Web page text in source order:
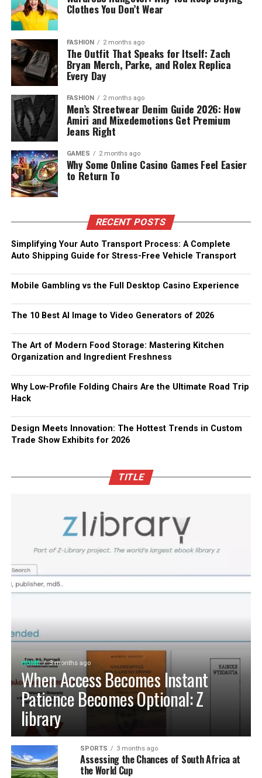
Clothes You Don’t Wear
FASHION 2 months ago
The Outfit That Speaks for Itself: Zach
Bryan Merch, Parke, and Rolex Replica
Every Day
FASHION 2 months ago
Men’s Streetwear Denim Guide 2026: How
Amiri and Mixedemotions Get Premium
Jeans Right
GAMES 2 months ago
Why Some Online Casino Games Feel Easier
to Return To
RECENT POSTS
Simplifying Your Auto Transport Process: A Complete
Auto Shipping Guide for Stress-Free Vehicle Transport
Mobile Gambling vs the Full Desktop Casino Experience
The 10 Best AI Image to Video Generators of 2026
The Art of Modern Food Storage: Mastering Kitchen
Organization and Ingredient Freshness
Why Low-Profile Folding Chairs Are the Ultimate Road Trip
Hack
Design Meets Innovation: The Hottest Trends in Custom
Trade Show Exhibits for 2026
TITLE
HOME 3 months ago
When Access Becomes Instant
Patience Becomes Optional: Z
library
SPORTS 3 months ago
Assessing the Chances of South Africa at
the World Cup